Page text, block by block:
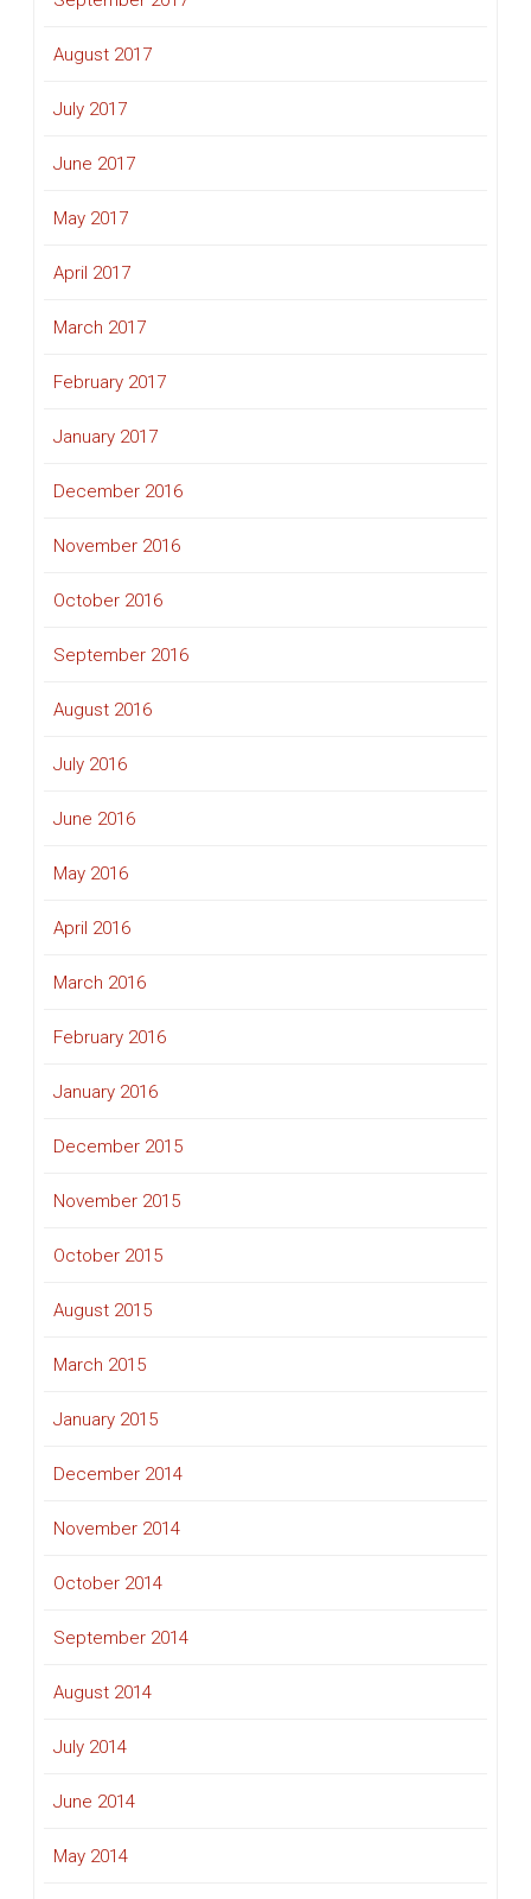
August 2017
July 2017
June 2017
May 2017
April 2017
March 2017
February 2017
January 2017
December 2016
November 2016
October 2016
September 2016
August 2016
July 2016
June 2016
May 2016
April 2016
March 2016
February 2016
January 2016
December 2015
November 2015
October 2015
August 2015
March 2015
January 2015
December 2014
November 2014
October 2014
September 2014
August 2014
July 2014
June 2014
May 2014